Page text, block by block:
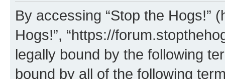
By accessing “Stop the Hogs!”
Hogs!”, “https://
legally bound by the following
bound by all of the following